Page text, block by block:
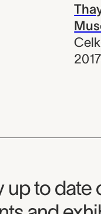
up to date